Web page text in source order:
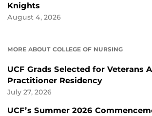
Knights
August 4, 2026
MORE ABOUT COLLEGE OF NURSING
UCF Grads Selected for Veterans
Practitioner Residency
July 27, 2026
UCF’s Summer 2026